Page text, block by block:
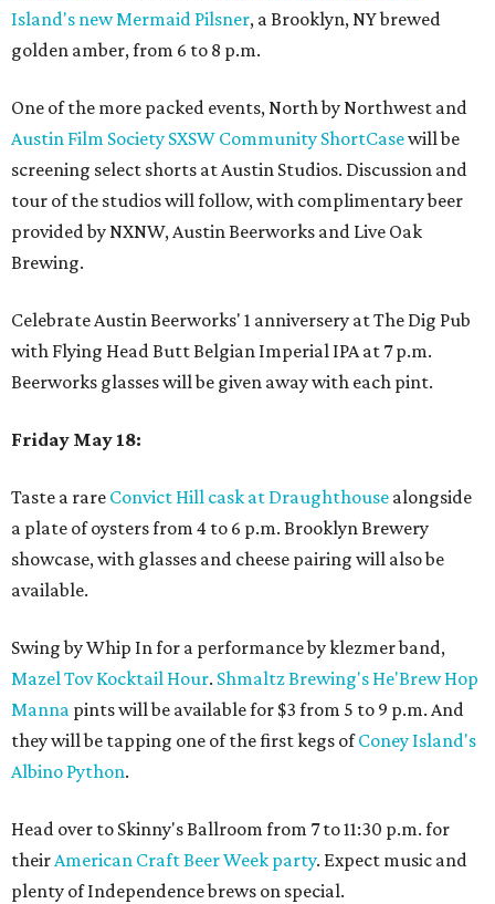
Island's new Mermaid Pilsner, a Brooklyn, NY brewed
golden amber, from 6 to 8 p.m.
One of the more packed events, North by Northwest and
Austin Film Society SXSW Community ShortCasewill be
screening select shorts at Austin Studios. Discussion and
tour of the studios will follow, with complimentary beer
provided by NXNW, Austin Beerworks and Live Oak
Brewing.
Celebrate Austin Beerworks' 1 anniversery at The Dig Pub
with Flying Head Butt Belgian Imperial IPA at 7 p.m.
Beerworks glasses will be given away with each pint.
Friday May 18:
Taste a rare Convict Hill cask at Draughthouse alongside
a plate of oysters from 4 to 6 p.m. Brooklyn Brewery
showcase, with glasses and cheese pairing will also be
available.
Swing by Whip In for a performance by klezmer band,
Mazel Tov Kocktail Hour. Shmaltz Brewing's He'Brew Hop
Manna pints will be available for $3 from 5 to 9 p.m. And
they will be tapping one of the first kegs ofConey Island's
Albino Python.
Head over to Skinny's Ballroom from 7 to 11:30 p.m. for
theirAmerican Craft Beer Week party. Expect music and
plenty of Independence brews on special.